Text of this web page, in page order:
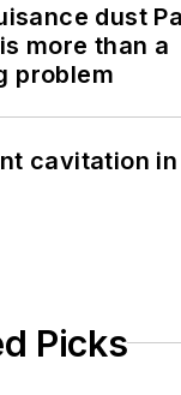
dust
more than a
problem
cavitation
Picks